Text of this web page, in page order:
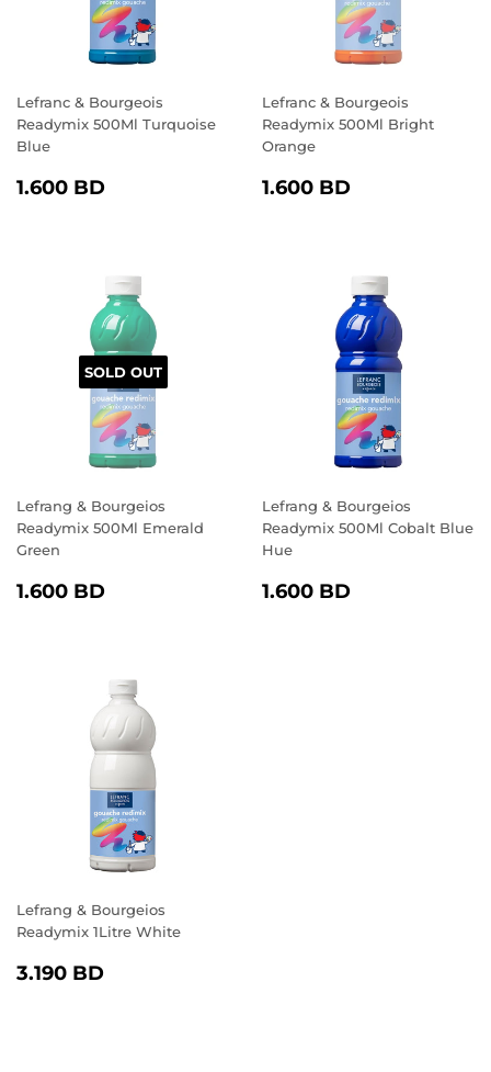
Lefranc & Bourgeois
Readymix 500Ml Turquoise
Blue
REGULAR
1.600 BD
Lefranc & Bourgeois
Readymix 500Ml Bright
Orange
REGULAR
1.600 BD
SOLD OUT
Lefrang & Bourgeios
Readymix 500Ml Emerald
Green
REGULAR
1.600 BD
Lefrang & Bourgeios
Readymix 500Ml Cobalt Blue
Hue
REGULAR
1.600 BD
Lefrang & Bourgeios
Readymix 1Litre White
REGULAR
3.190 BD